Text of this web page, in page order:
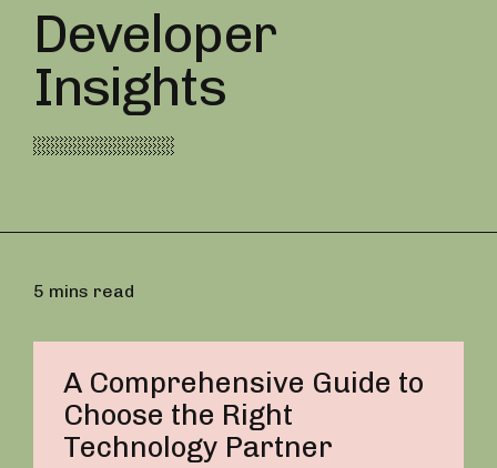
Developer
Insights
5 mins read
A Comprehensive Guide to
Choose the Right
Technology Partner